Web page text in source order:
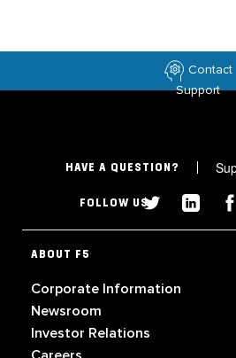
Contact
Support
HAVE A QUESTION?
FOLLOW US
ABOUT F5
Corporate Information
Newsroom
Investor Relations